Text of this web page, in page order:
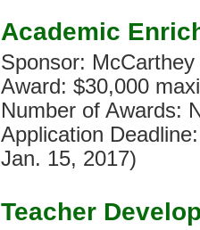
Academic
Sponsor:
Award: $30,000
Number of Awards:
Application
Jan. 15, 2017)
Teacher